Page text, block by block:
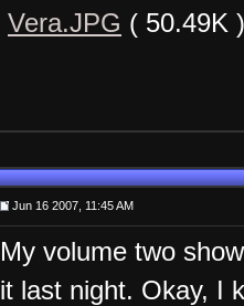
Vera.JPG ( 50.49K
Jun 16 2007, 11:45 AM
My volume two
it last night. Okay, I